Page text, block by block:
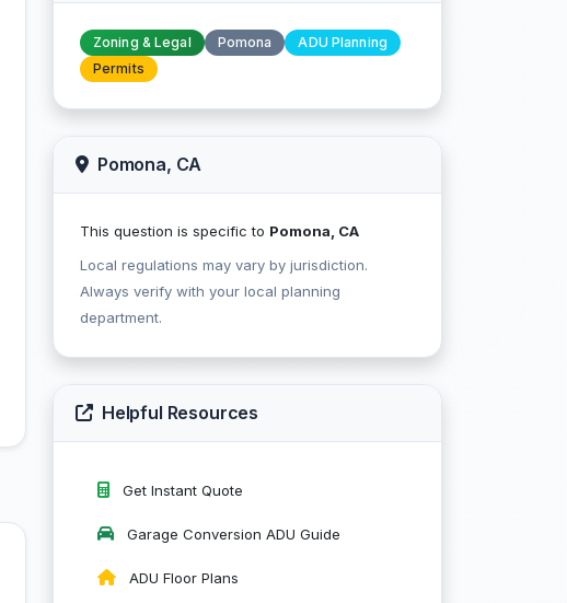
Zoning & Legal Pomona
ADU Planning
Permits
Pomona, CA
This question is specific to Pomona, CA
Local regulations may vary by jurisdiction.
Always verify with your local planning
department.
Helpful Resources
Get Instant Quote
Garage Conversion ADU Guide
ADU Floor Plans